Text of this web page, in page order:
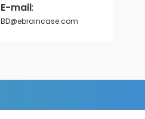
E-mail:
BD@ebraincase.com